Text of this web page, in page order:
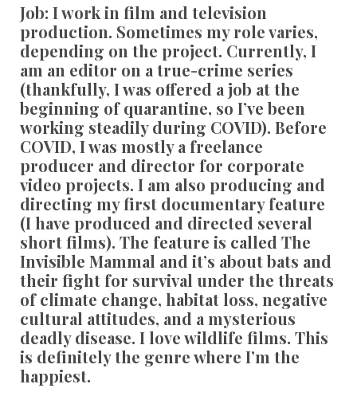
Job: I work in film and television
production. Sometimes my role varies,
depending on the project. Currently, I
am an editor on a true-crime series
(thankfully, I was offered a job at the
beginning of quarantine, so I’ve been
working steadily during COVID). Before
COVID, I was mostly a freelance
producer and director for corporate
video projects. I am also producing and
directing my first documentary feature
(I have produced and directed several
short films). The feature is called The
Invisible Mammal and it’s about bats and
their fight for survival under the threats
of climate change, habitat loss, negative
cultural attitudes, and a mysterious
deadly disease. I love wildlife films. This
is definitely the genre where I’m the
happiest.